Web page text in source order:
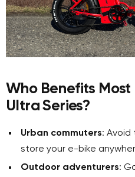
Who Benefits
Ultra Series?
Urban commuters: Avoid
store your e-bike
Outdoor adventurers: